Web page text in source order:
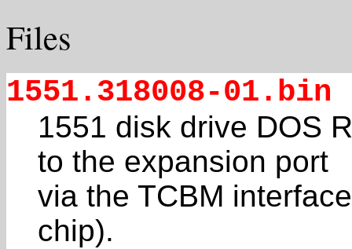
Files
1551.318008-01.bin
1551 disk drive DOS
to the expansion port
via the TCBM
chip).